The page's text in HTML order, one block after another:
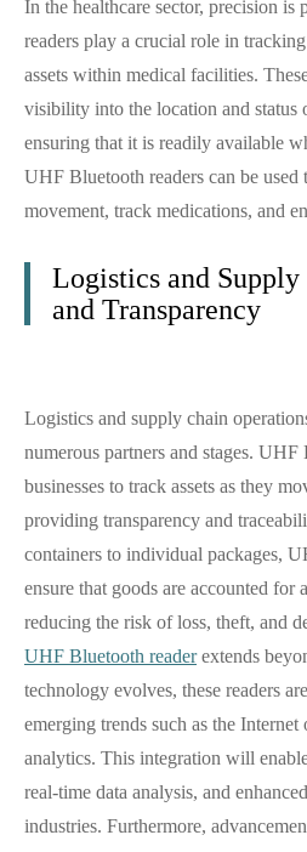
In the healthcare sector, precision
readers play a crucial role in
assets within medical facilities.
visibility into the location and status
ensuring that it is readily available
UHF Bluetooth readers can be used
movement, track medications, and
Logistics and
and Transparency
Logistics and supply chain
numerous partners and stages. UHF
businesses to track assets as they
providing transparency and
containers to individual packages,
ensure that goods are accounted for
reducing the risk of loss, theft, and
UHF Bluetooth readerextends
technology evolves, these readers
emerging trends such as the
analytics. This integration will
real-time data analysis, and
industries. Furthermore,